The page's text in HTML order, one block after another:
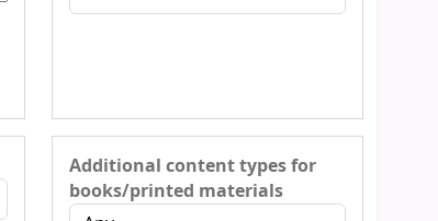
Additional content types for
books/printed materials